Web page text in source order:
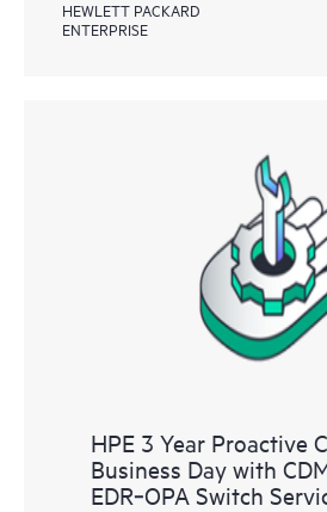
HEWLETT PACKARD
ENTERPRISE
HPE 3 Year Proactive
Business Day with
EDR‑OPA Switch